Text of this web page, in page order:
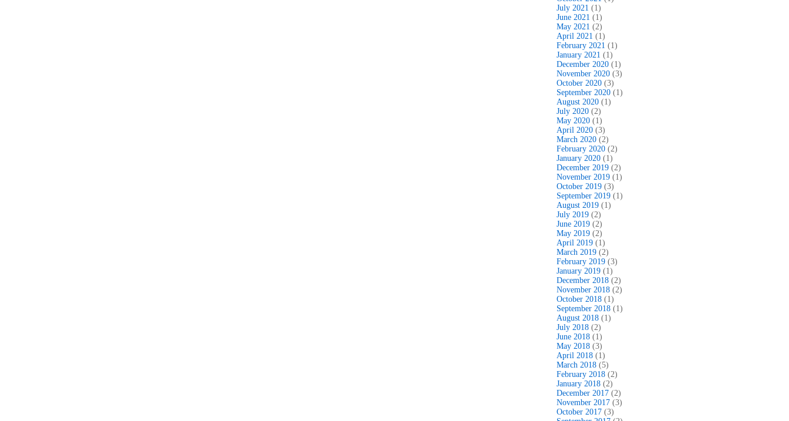
July 2021 (1)
June 2021 (1)
May 2021 (2)
April 2021 (1)
February 2021 (1)
January 2021 (1)
December 2020 (1)
November 2020 (3)
October 2020 (3)
September 2020 (1)
August 2020 (1)
July 2020 (2)
May 2020 (1)
April 2020 (3)
March 2020 (2)
February 2020 (2)
January 2020 (1)
December 2019 (2)
November 2019 (1)
October 2019 (3)
September 2019 (1)
August 2019 (1)
July 2019 (2)
June 2019 (2)
May 2019 (2)
April 2019 (1)
March 2019 (2)
February 2019 (3)
January 2019 (1)
December 2018 (2)
November 2018 (2)
October 2018 (1)
September 2018 (1)
August 2018 (1)
July 2018 (2)
June 2018 (1)
May 2018 (3)
April 2018 (1)
March 2018 (5)
February 2018 (2)
January 2018 (2)
December 2017 (2)
November 2017 (3)
October 2017 (3)